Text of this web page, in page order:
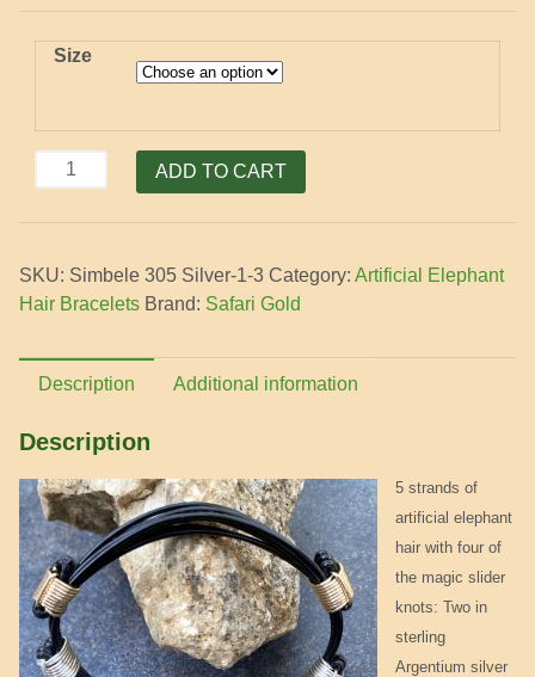
Size
Elephant
Hair
Bracelet
2
silver
2
gold
quantity
ADD TO CART
SKU: Simbele 305 Silver-1-3 Category: Artificial Elephant
Hair Bracelets Brand: Safari Gold
Description Additional information
Description
5 strands of
artificial elephant
hair with four of
the magic slider
knots: Two in
sterling
Argentium silver